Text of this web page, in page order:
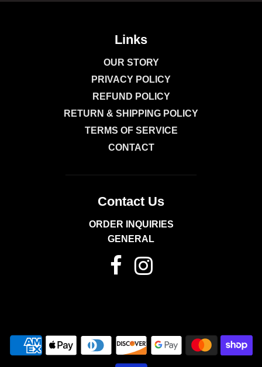
Links
OUR STORY
PRIVACY POLICY
REFUND POLICY
RETURN & SHIPPING POLICY
TERMS OF SERVICE
CONTACT
Contact Us
ORDER INQUIRIES
GENERAL